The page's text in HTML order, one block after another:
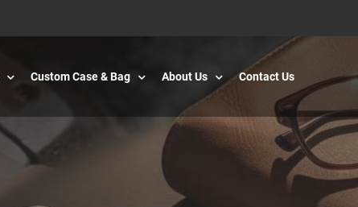
Custom Case & Bag About Us Contact Us